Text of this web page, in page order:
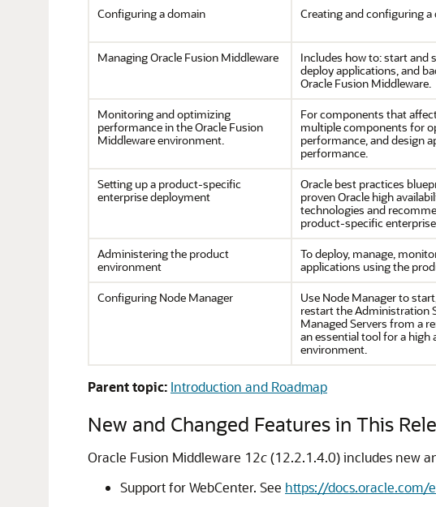
Configuring a domain
Creating and configuring a
Managing Oracle Fusion Middleware
Includes how to: start and
deploy applications, and
Oracle Fusion Middleware.
Monitoring and optimizing
performance in the Oracle Fusion
Middleware environment.
For components that
multiple components for
performance, and design
performance.
Setting up a product-specific
enterprise deployment
Oracle best practices
proven Oracle high
technologies and
product-specific
Administering the product
environment
To deploy, manage,
applications using the
Configuring Node Manager
Use Node Manager to
restart the Administration
Managed Servers from a
an essential tool for a high
environment.
Parent topic: Introduction and Roadmap
New and Changed Features in This
Oracle Fusion Middleware 12c(12.2.1.4.0)includes new
Support for WebCenter. See https://